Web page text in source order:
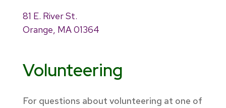
81 E. River St.
Orange, MA 01364
Volunteering
For questions about volunteering at one of